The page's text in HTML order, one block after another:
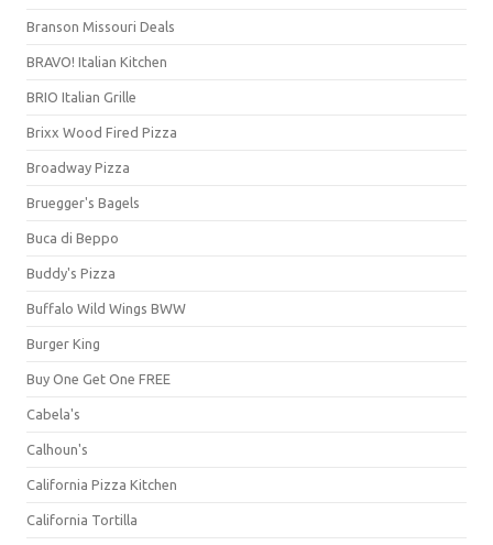
Branson Missouri Deals
BRAVO! Italian Kitchen
BRIO Italian Grille
Brixx Wood Fired Pizza
Broadway Pizza
Bruegger's Bagels
Buca di Beppo
Buddy's Pizza
Buffalo Wild Wings BWW
Burger King
Buy One Get One FREE
Cabela's
Calhoun's
California Pizza Kitchen
California Tortilla